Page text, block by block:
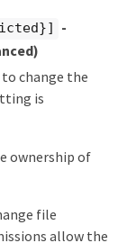
-
change the
is
ownership of
file
allow the